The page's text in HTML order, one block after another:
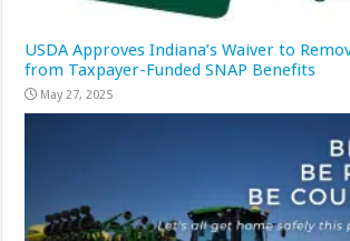
USDA Approves Indiana’s Waiver to
from Taxpayer-Funded SNAP Benefits
May 27, 2025